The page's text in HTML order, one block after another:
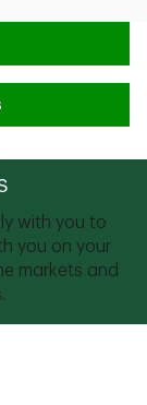
with you to
you on your
markets and